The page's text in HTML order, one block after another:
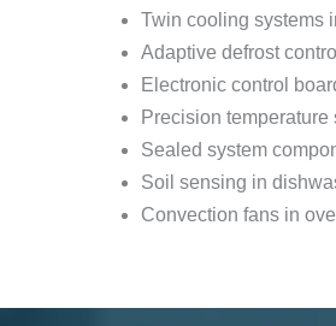
Twin cooling systems
Adaptive defrost
Electronic control
Precision temperature
Sealed system
Soil sensing in
Convection fans in